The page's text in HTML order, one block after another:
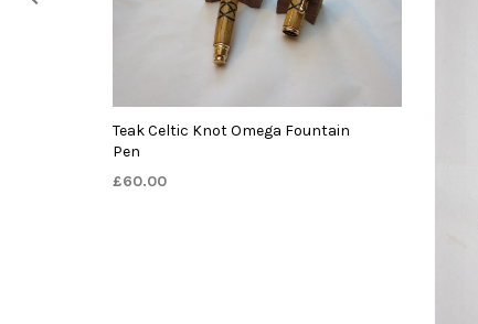
Teak Celtic Knot Omega Fountain
Pen
£60.00